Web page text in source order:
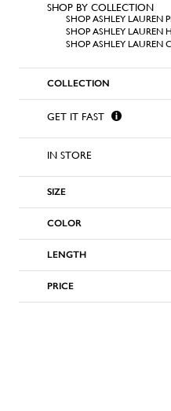
SHOP BY COLLECTION
SHOP ASHLEY LAUREN
SHOP ASHLEY LAUREN
SHOP ASHLEY LAUREN
COLLECTION
GET IT FAST
IN STORE
SIZE
COLOR
LENGTH
PRICE